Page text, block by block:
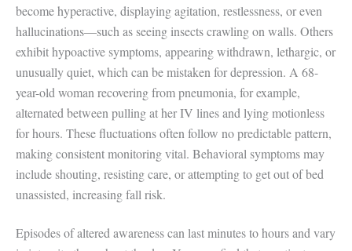
become hyperactive, displaying agitation, restlessness, or even
hallucinations—such as seeing insects crawling on walls. Others
exhibit hypoactive symptoms, appearing withdrawn, lethargic, or
unusually quiet, which can be mistaken for depression. A 68-
year-old woman recovering from pneumonia, for example,
alternated between pulling at her IV lines and lying motionless
for hours. These fluctuations often follow no predictable pattern,
making consistent monitoring vital. Behavioral symptoms may
include shouting, resisting care, or attempting to get out of bed
unassisted, increasing fall risk.
Episodes of altered awareness can last minutes to hours and vary